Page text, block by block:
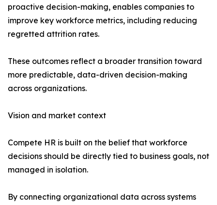
proactive decision-making, enables companies to
improve key workforce metrics, including reducing
regretted attrition rates.
These outcomes reflect a broader transition toward
more predictable, data-driven decision-making
across organizations.
Vision and market context
Compete HR is built on the belief that workforce
decisions should be directly tied to business goals, not
managed in isolation.
By connecting organizational data across systems